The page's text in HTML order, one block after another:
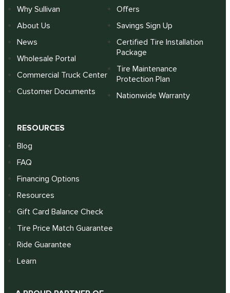
Why Sullivan
About Us
News
Wholesale Portal
Commercial Truck Center
Customer Documents
Offers
Savings Sign Up
Certified Tire Installation
Package
Tire Maintenance
Protection Plan
Nationwide Warranty
RESOURCES
Blog
FAQ
Financing Options
Resources
Gift Card Balance Check
Tire Price Match Guarantee
Ride Guarantee
Learn